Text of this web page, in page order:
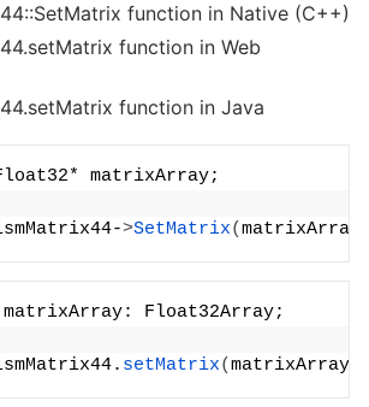
function in Native (C++)
function in Web
function in Java
matrixArray;
>SetMatrix(matrixArray
matrixArray: Float32Array;
setMatrix(matrixArray